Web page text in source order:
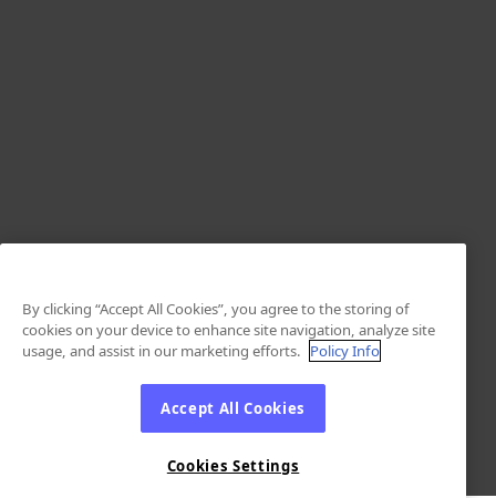
By clicking “Accept All Cookies”, you agree to the storing of
cookies on your device to enhance site navigation, analyze site
usage, and assist in our marketing efforts. Policy Info
Accept All Cookies
Cookies Settings